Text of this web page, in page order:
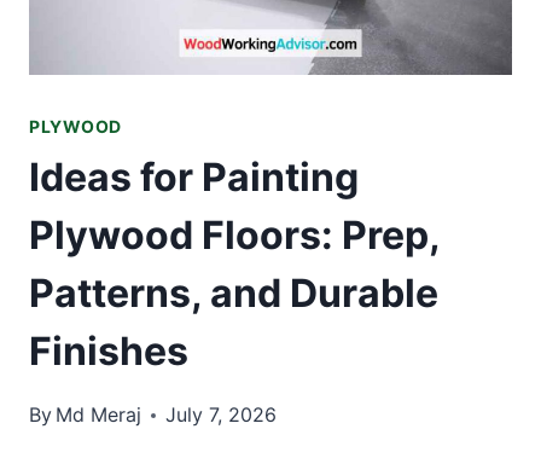
PLYWOOD
Ideas for Painting
Plywood Floors: Prep,
Patterns, and Durable
Finishes
By Md Meraj July 7, 2026